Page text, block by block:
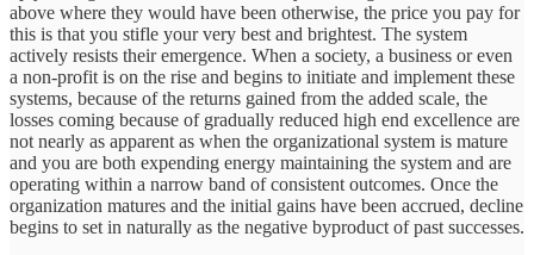
above where they would have been otherwise, the price you pay for
this is that you stifle your very best and brightest. The system
actively resists their emergence. When a society, a business or even
a non-profit is on the rise and begins to initiate and implement these
systems, because of the returns gained from the added scale, the
losses coming because of gradually reduced high end excellence are
not nearly as apparent as when the organizational system is mature
and you are both expending energy maintaining the system and are
operating within a narrow band of consistent outcomes. Once the
organization matures and the initial gains have been accrued, decline
begins to set in naturally as the negative byproduct of past successes.